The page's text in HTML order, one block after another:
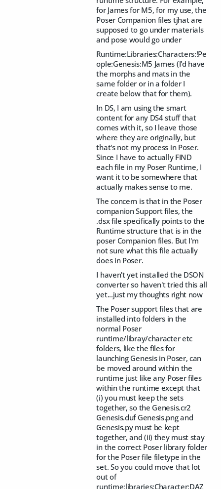
for James for M5, for my use, the
Poser Companion files tjhat are
supposed to go under materials
and pose would go under
Runtime:Libraries:Characters:!Pe
ople:Genesis:M5 James (I'd have
the morphs and mats in the
same folder or in a folder I
create below that for them).
In DS, I am using the smart
content for any DS4 stuff that
comes with it, so I leave those
where they are originally, but
that's not my process in Poser.
Since I have to actually FIND
each file in my Poser Runtime, I
want it to be somewhere that
actually makes sense to me.
The concern is that in the Poser
companion Support files, the
.dsx file specifically points to the
Runtime structure that is in the
poser Companion files. But I'm
not sure what this file actually
does in Poser.
I haven't yet installed the DSON
converter so haven't tried this all
yet...just my thoughts right now
The Poser support files that are
installed into folders in the
normal Poser
runtime/libray/character etc
folders, like the files for
launching Genesis in Poser, can
be moved around within the
runtime just like any Poser files
within the runtime except that
(i) you must keep the sets
together, so the Genesis.cr2
Genesis.duf Genesis.png and
Genesis.py must be kept
together, and (ii) they must stay
in the correct Poser library folder
for the Poser file filetype in the
set. So you could move that lot
out of
runtime:libraries:Character:DAZ